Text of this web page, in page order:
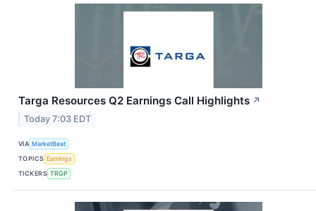
Targa Resources Q2 Earnings Call Highlights ↗
Today 7:03 EDT
VIA MarketBeat
TOPICS Earnings
TICKERS TRGP